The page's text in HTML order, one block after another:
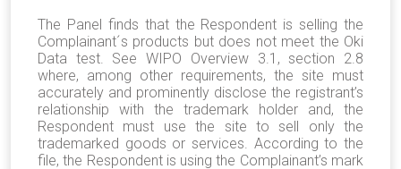
The Panel finds that the Respondent is selling the
Complainant´s products but does not meet the Oki
Data test. See WIPO Overview 3.1, section 2.8
where, among other requirements, the site must
accurately and prominently disclose the registrant’s
relationship with the trademark holder and, the
Respondent must use the site to sell only the
trademarked goods or services. According to the
file, the Respondent is using the Complainant’s mark